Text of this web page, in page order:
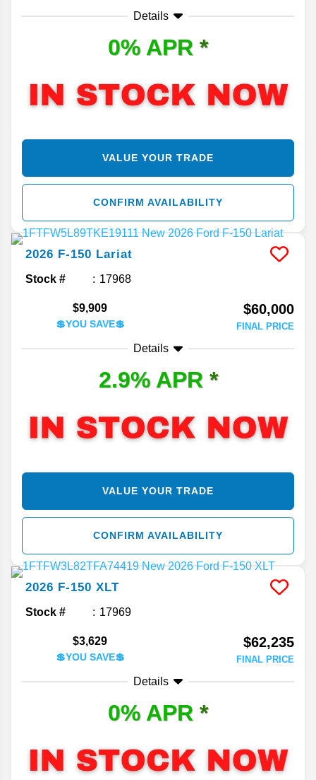
Details
0% APR *
VALUE YOUR TRADE
CONFIRM AVAILABILITY
2026 F-150 Lariat
Stock # 17968
$9,909
💲YOU SAVE💲
$60,000
FINAL PRICE
Details
2.9% APR *
VALUE YOUR TRADE
CONFIRM AVAILABILITY
2026 F-150 XLT
Stock # 17969
$3,629
💲YOU SAVE💲
$62,235
FINAL PRICE
Details
0% APR *